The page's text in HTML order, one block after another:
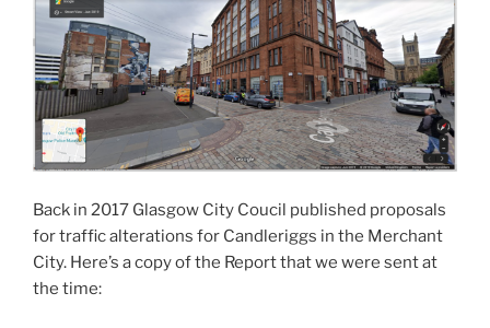
Back in 2017 Glasgow City Coucil published proposals
for traffic alterations for Candleriggs in the Merchant
City. Here’s a copy of the Report that we were sent at
the time: